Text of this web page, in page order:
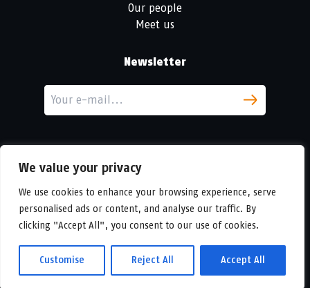
We value your privacy
We use cookies to enhance your browsing experience, serve
personalised ads or content, and analyse our traffic. By
clicking "Accept All", you consent to our use of cookies.
Customise Reject All Accept All
Our people
Meet us
Newsletter
LinkedIn
Cookie & privacy policy.